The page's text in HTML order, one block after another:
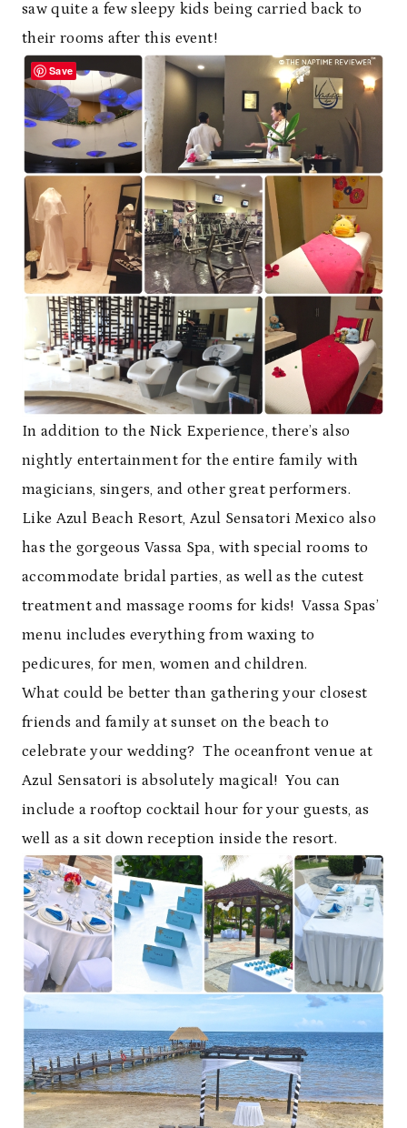
saw quite a few sleepy kids being carried back to
their rooms after this event!
In addition to the Nick Experience, there’s also
nightly entertainment for the entire family with
magicians, singers, and other great performers.
Like Azul Beach Resort, Azul Sensatori Mexico also
has the gorgeous Vassa Spa, with special rooms to
accommodate bridal parties, as well as the cutest
treatment and massage rooms for kids! Vassa Spas’
menu includes everything from waxing to
pedicures, for men, women and children.
What could be better than gathering your closest
friends and family at sunset on the beach to
celebrate your wedding? The oceanfront venue at
Azul Sensatori is absolutely magical! You can
include a rooftop cocktail hour for your guests, as
well as a sit down reception inside the resort.
Save